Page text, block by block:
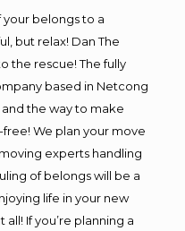
your belongs to a
but relax! Dan The
the rescue! The fully
based in Netcong
the way to make
We plan your move
experts handling
of belongs will be a
life in your new
If you’re planning a